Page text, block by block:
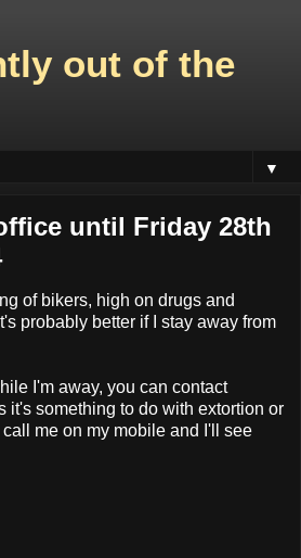
out of the
▼
until Friday 28th
of bikers, high on drugs and
probably better if I stay away from
I'm away, you can contact
it's something to do with extortion or
me on my mobile and I'll see